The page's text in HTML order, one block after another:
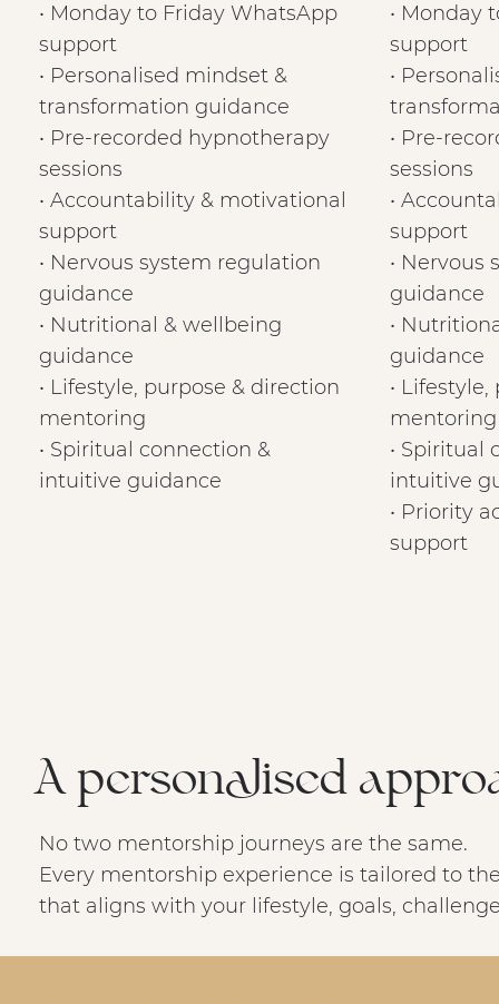
• Monday to Friday WhatsApp
support
• Personalised mindset &
transformation guidance
• Pre-recorded hypnotherapy
sessions
• Accountability & motivational
support
• Nervous system regulation
guidance
• Nutritional & wellbeing
guidance
• Lifestyle, purpose & direction
mentoring
• Spiritual connection &
intuitive guidance
• Monday
support
•
• Pre-
sessions
•
support
• Nervous
guidance
•
guidance
•
mentoring
• Spiritual
intuitive
• Priority
support
A personalised
No two mentorship journeys are the same.
Every mentorship experience is tailored to
that aligns with your lifestyle, goals,